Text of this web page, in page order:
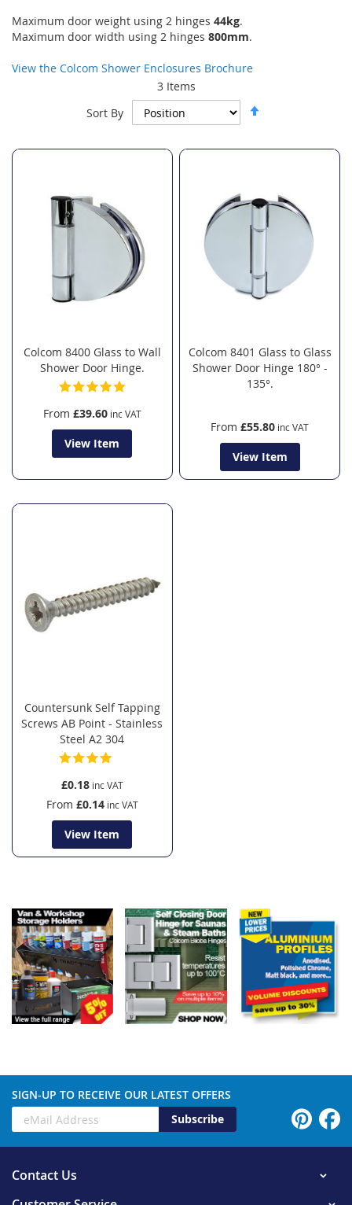
Maximum door weight using 2 hinges 44kg.
Maximum door width using 2 hinges 800mm.
View the Colcom Shower Enclosures Brochure
3Items
Sort By
Colcom 8400 Glass to Wall
Shower Door Hinge.
From £39.60
View Item
Colcom 8401 Glass to Glass
Shower Door Hinge 180° -
135°.
From £55.80
View Item
Countersunk Self Tapping
Screws AB Point - Stainless
Steel A2 304
£0.18
From £0.14
View Item
SIGN-UP TO RECEIVE OUR LATEST OFFERS
Subscribe
Contact Us